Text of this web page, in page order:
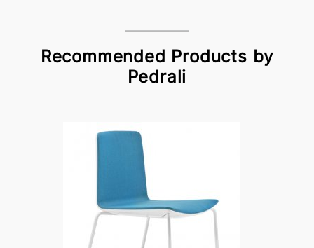
Recommended Products by
Pedrali